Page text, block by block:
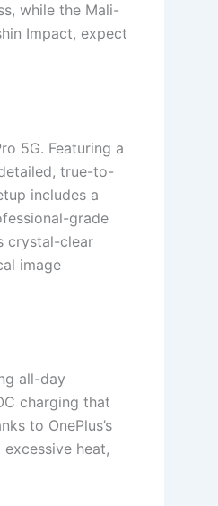
while the Mali-
Impact, expect
5G. Featuring a
true-to-
includes a
grade
crystal-clear
image
all-day
charging that
to OnePlus’s
heat,